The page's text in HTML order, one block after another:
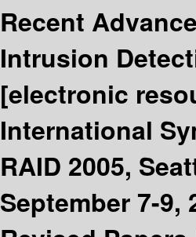
Recent
Intrusion
[electronic
International
RAID 2005,
September 7-9,